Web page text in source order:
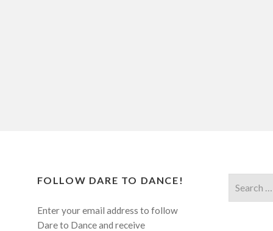
FOLLOW DARE TO DANCE!
Enter your email address to follow
Dare to Dance and receive
for: